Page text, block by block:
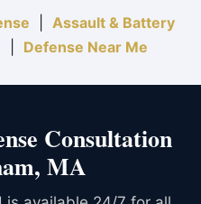
Assault & Battery
Defense Near Me
Consultation
MA